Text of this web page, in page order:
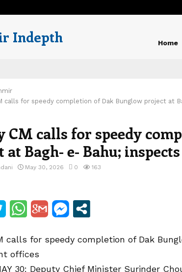
Home
calls for speedy completion of Dak Bunglow project at
CM calls for speedy
at Bagh- e- Bahu;
May 30, 2026 0 163
calls for speedy completion of Dak
offices
30: Deputy Chief Minister Surinder